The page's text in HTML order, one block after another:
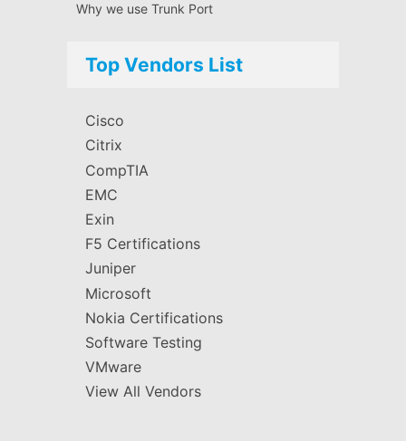
Why we use Trunk Port
Top Vendors List
Cisco
Citrix
CompTIA
EMC
Exin
F5 Certifications
Juniper
Microsoft
Nokia Certifications
Software Testing
VMware
View All Vendors